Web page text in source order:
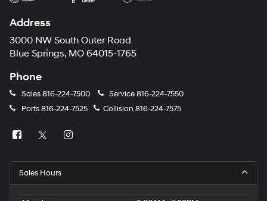
Address
3000 NW South Outer Road
Blue Springs, MO 64015-1765
Phone
Sales816-224-7500 Service816-224-7550
Parts816-224-7525 Collision 816-224-7575
Sales Hours